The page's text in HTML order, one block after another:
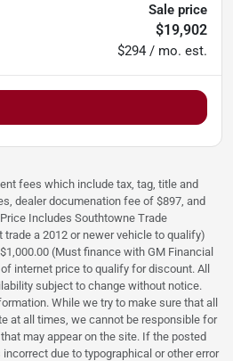
Sale price
$19,902
$294 / mo. est.
fees which include tax, tag, title and
dealer documenation fee of $897, and
Includes Southtowne Trade
a 2012 or newer vehicle to qualify)
(Must finance with GM Financial
internet price to qualify for discount. All
subject to change without notice.
While we try to make sure that all
at all times, we cannot be responsible for
may appear on the site. If the posted
due to typographical or other error